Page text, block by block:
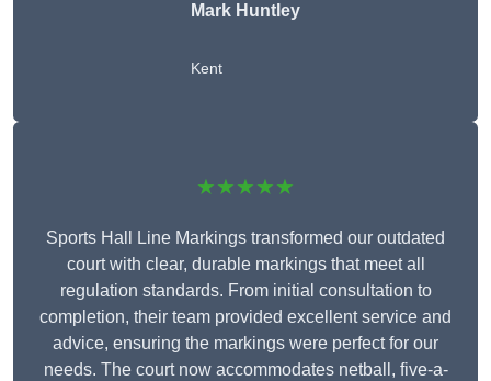
Mark Huntley
Kent
★★★★★
Sports Hall Line Markings transformed our outdated
court with clear, durable markings that meet all
regulation standards. From initial consultation to
completion, their team provided excellent service and
advice, ensuring the markings were perfect for our
needs. The court now accommodates netball, five-a-